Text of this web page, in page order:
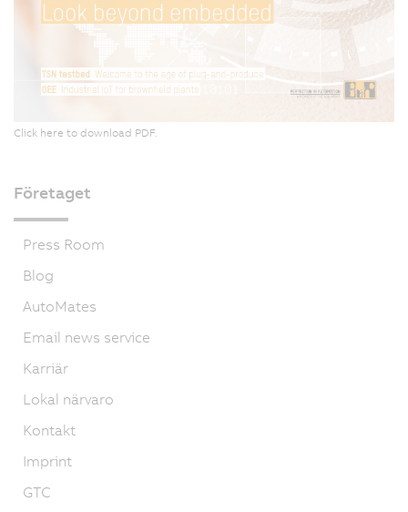
Click here to download PDF.
Företaget
Press Room
Blog
AutoMates
Email news service
Karriär
Lokal närvaro
Kontakt
Imprint
GTC